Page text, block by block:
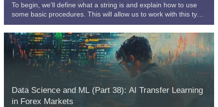
To begin, we'll define what a string is and explain how to use
some basic procedures. This will allow us to work with this type
of data, which can be interesting, although sometimes a little
confusing for beginners. The content presented here is
intended solely for educational purposes. Under no
circumstances should the application be viewed for any
purpose other than to learn and master the concepts
presented.
Data Science and ML (Part 38): AI Transfer Learning
in Forex Markets